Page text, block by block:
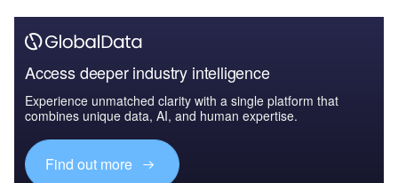
Access deeper industry intelligence
Experience unmatched clarity with a single platform that
combines unique data, AI, and human expertise.
Find out more